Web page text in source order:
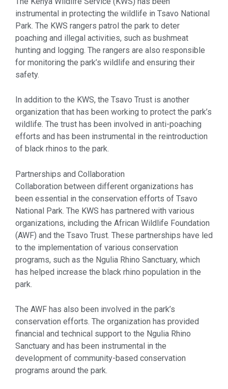
instrumental in protecting the wildlife in Tsavo National
Park. The KWS rangers patrol the park to deter
poaching and illegal activities, such as bushmeat
hunting and logging. The rangers are also responsible
for monitoring the park’s wildlife and ensuring their
safety.
In addition to the KWS, the Tsavo Trust is another
organization that has been working to protect the park’s
wildlife. The trust has been involved in anti-poaching
efforts and has been instrumental in the reintroduction
of black rhinos to the park.
Partnerships and Collaboration
Collaboration between different organizations has
been essential in the conservation efforts of Tsavo
National Park. The KWS has partnered with various
organizations, including the African Wildlife Foundation
(AWF) and the Tsavo Trust. These partnerships have led
to the implementation of various conservation
programs, such as the Ngulia Rhino Sanctuary, which
has helped increase the black rhino population in the
park.
The AWF has also been involved in the park’s
conservation efforts. The organization has provided
financial and technical support to the Ngulia Rhino
Sanctuary and has been instrumental in the
development of community-based conservation
programs around the park.